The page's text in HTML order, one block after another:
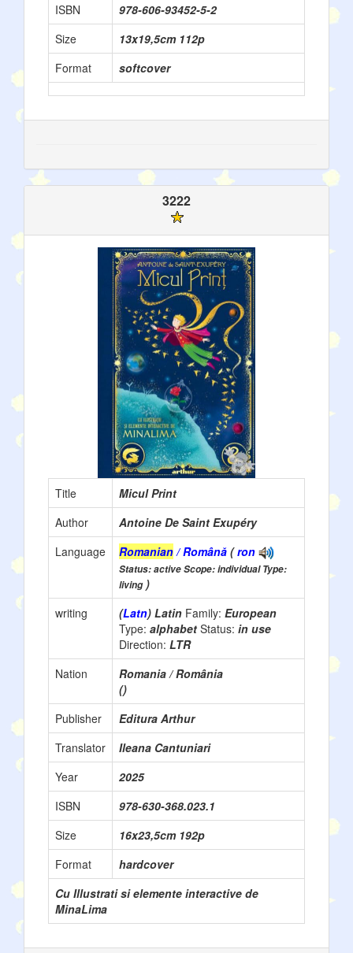
ISBN
978-606-93452-5-2
Size
13x19,5cm 112p
Format
softcover
3222
Title
Micul Print
Author
Antoine De Saint Exupéry
Language
Romanian/ Română (ron
Status: active Scope: individual Type:
living)
writing
(Latn) Latin Family: European
Type: alphabet Status: in use
Direction: LTR
Nation
Romania / România
()
Publisher
Editura Arthur
Translator
Ileana Cantuniari
Year
2025
ISBN
978-630-368.023.1
Size
16x23,5cm 192p
Format
hardcover
Cu Illustrati si elemente interactive de
MinaLima